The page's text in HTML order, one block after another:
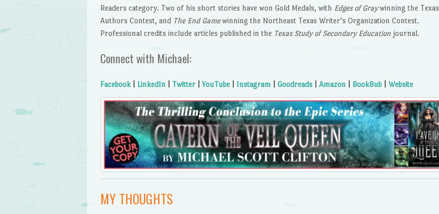
Readers category. Two of his short stories have won Gold Medals, with Edges of Graywinning the Texas
Authors Contest, and The End Gamewinning the Northeast Texas Writer’s Organization Contest.
Professional credits include articles published in the Texas Study of Secondary Educationjournal.
Connect with Michael:
Facebook| LinkedIn Twitter|YouTube Instagram Goodreads| Amazon BookBub| Website
MY THOUGHTS